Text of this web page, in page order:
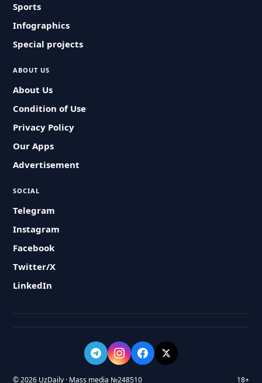
Sports
Infographics
Special projects
ABOUT US
About Us
Condition of Use
Privacy Policy
Our Apps
Advertisement
SOCIAL
Telegram
Instagram
Facebook
Twitter/X
LinkedIn
© 2026 UzDaily · Mass media №248510 18+